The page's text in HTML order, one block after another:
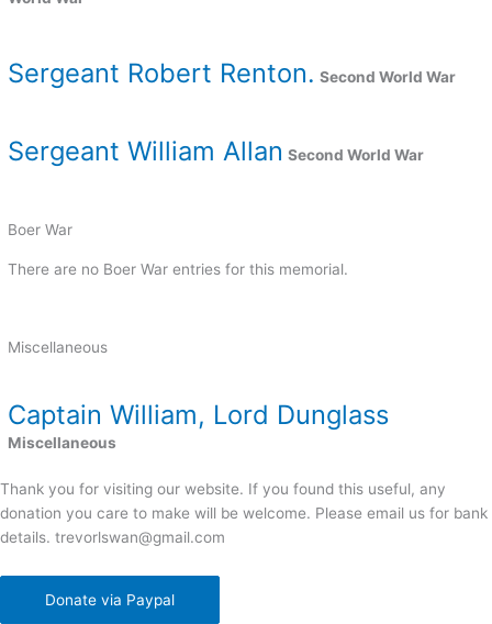
Sergeant Robert Renton. Second World War
Sergeant William Allan Second World War
Boer War
There are no Boer War entries for this memorial.
Miscellaneous
Captain William, Lord Dunglass
Miscellaneous
Thank you for visiting our website. If you found this useful, any
donation you care to make will be welcome. Please email us for bank
details. trevorlswan@gmail.com
Donate via Paypal